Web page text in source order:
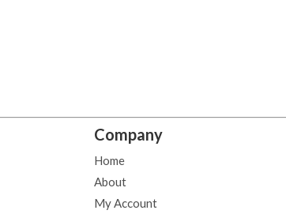
Company
Home
About
My Account